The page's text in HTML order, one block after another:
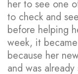
her to see one
to check and
before helping
week, it
because her
and was